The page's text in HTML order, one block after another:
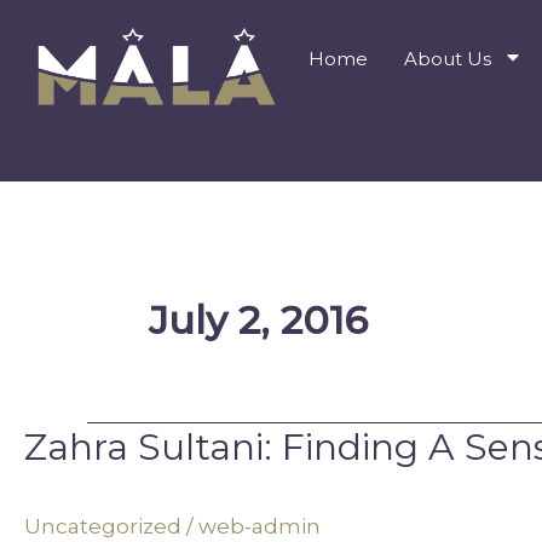
content
Home About Us
July 2, 2016
Zahra Sultani: Finding A
Uncategorized / web-admin
Zahra
Finding